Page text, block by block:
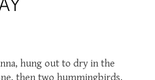
hung out to dry in the
then two hummingbirds.